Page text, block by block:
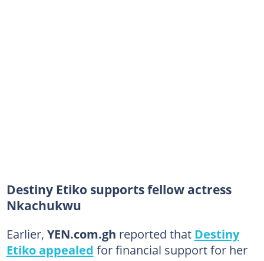
Destiny Etiko supports fellow actress
Nkachukwu
Earlier, YEN.com.gh reported that Destiny
Etiko appealed for financial support for her